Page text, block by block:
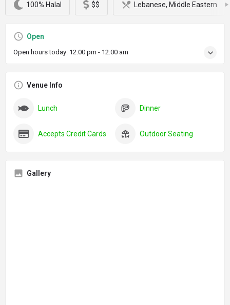
100% Halal $$ Lebanese, Middle Eastern
Open
Open hours today: 12:00 pm - 12:00 am
Venue Info
Lunch Dinner
Accepts Credit Cards Outdoor Seating
Gallery